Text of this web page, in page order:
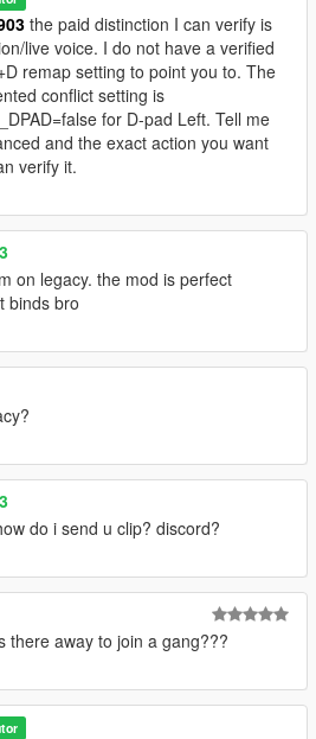
the paid distinction I can verify is
live voice. I do not have a verified
remap setting to point you to. The
conflict setting is
for D-pad Left. Tell me
and the exact action you want
verify it.
on legacy. the mod is perfect
binds bro
do i send u clip? discord?
there away to join a gang???